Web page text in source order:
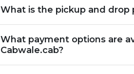
What is the pickup and drop
What payment options are
Cabwale.cab?